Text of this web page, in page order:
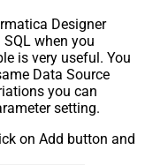
Designer
when you
is very useful. You
Data Source
you can
setting.
on Add button and